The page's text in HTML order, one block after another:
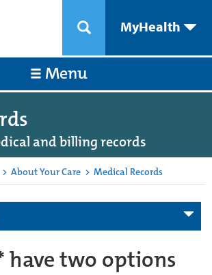
MyHealth
Menu
and billing records
> About Your Care > Medical Records
have two options